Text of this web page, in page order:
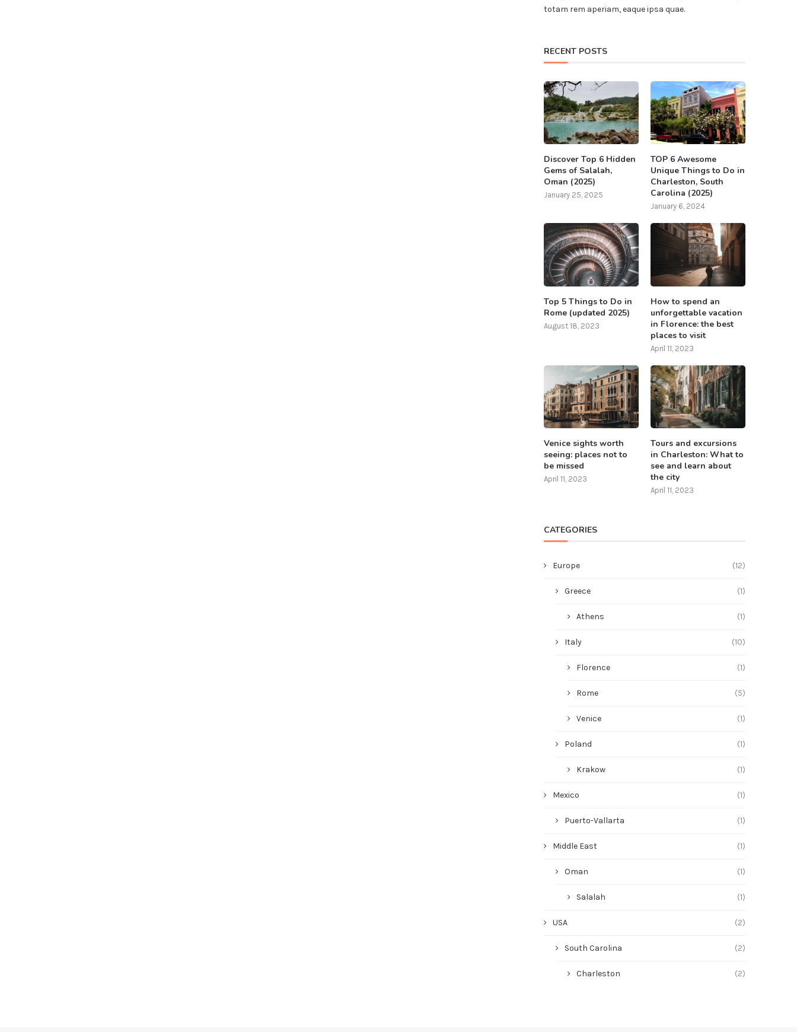
totam rem aperiam, eaque ipsa quae.
RECENT POSTS
Discover Top 6 Hidden
Gems of Salalah,
Oman (2025)
January 25, 2025
TOP 6 Awesome
Unique Things to Do in
Charleston, South
Carolina (2025)
January 6, 2024
Top 5 Things to Do in
Rome (updated 2025)
August 18, 2023
How to spend an
unforgettable vacation
in Florence: the best
places to visit
April 11, 2023
Venice sights worth
seeing: places not to
be missed
April 11, 2023
Tours and excursions
in Charleston: What to
see and learn about
the city
April 11, 2023
CATEGORIES
Europe (12)
Greece (1)
Athens (1)
Italy (10)
Florence (1)
Rome (5)
Venice (1)
Poland (1)
Krakow (1)
Mexico (1)
Puerto-Vallarta (1)
Middle East (1)
Oman (1)
Salalah (1)
USA (2)
South Carolina (2)
Charleston (2)